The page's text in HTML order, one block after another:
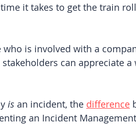
it takes to get the train
who is involved with a
can appreciate
is an incident, the difference
an Incident